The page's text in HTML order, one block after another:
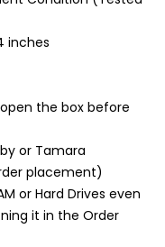
inches
the box before
or Tamara
placement)
or Hard Drives even
it in the Order
Resolution
Screen Size
Screen Type